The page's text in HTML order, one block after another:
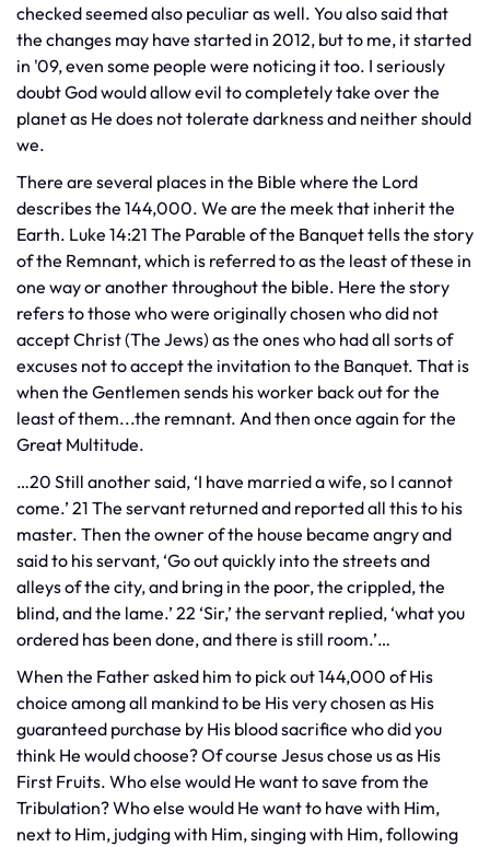
checked seemed also peculiar as well. You also said that
the changes may have started in 2012, but to me, it started
in '09, even some people were noticing it too. I seriously
doubt God would allow evil to completely take over the
planet as He does not tolerate darkness and neither should
we.
​There are several places in the Bible where the Lord
describes the 144,000. We are the meek that inherit the
Earth. Luke 14:21 The Parable of the Banquet tells the story
of the Remnant, which is referred to as the least of these in
one way or another throughout the bible. Here the story
refers to those who were originally chosen who did not
accept Christ (The Jews) as the ones who had all sorts of
excuses not to accept the invitation to the Banquet. That is
when the Gentlemen sends his worker back out for the
least of them...the remnant. And then once again for the
Great Multitude.
…20 Still another said, ‘I have married a wife, so I cannot
come.’ 21 The servant returned and reported all this to his
master. Then the owner of the house became angry and
said to his servant, ‘Go out quickly into the streets and
alleys of the city, and bring in the poor, the crippled, the
blind, and the lame.’ 22 ‘Sir,’ the servant replied, ‘what you
ordered has been done, and there is still room.’…
When the Father asked him to pick out 144,000 of His
choice among all mankind to be His very chosen as His
guaranteed purchase by His blood sacrifice who did you
think He would choose? Of course Jesus chose us as His
First Fruits. Who else would He want to save from the
Tribulation? Who else would He want to have with Him,
next to Him, judging with Him, singing with Him, following